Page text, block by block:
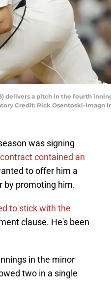
delivers a pitch in the fourth
Credit: Rick Osentoski-Imagn
was signing
contained an
to offer him a
by promoting him.
to stick with the
clause. He's been
in the minor
two in a single